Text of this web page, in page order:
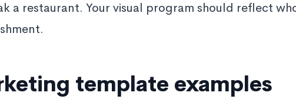
a restaurant. Your visual program should reflect
template examples